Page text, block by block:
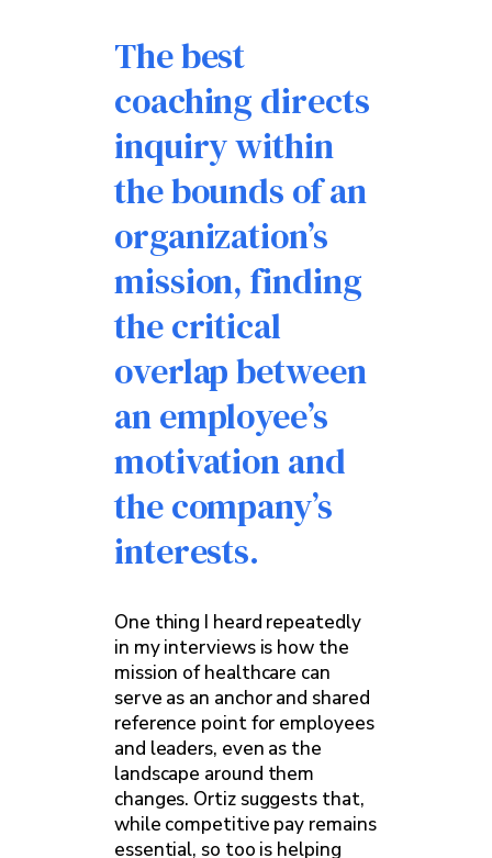
The best
coaching directs
inquiry within
the bounds of an
organization’s
mission, finding
the critical
overlap between
an employee’s
motivation and
the company’s
interests.
One thing I heard repeatedly
in my interviews is how the
mission of healthcare can
serve as an anchor and shared
reference point for employees
and leaders, even as the
landscape around them
changes. Ortiz suggests that,
while competitive pay remains
essential, so too is helping